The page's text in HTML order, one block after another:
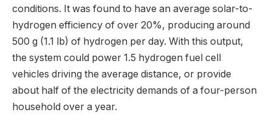
conditions. It was found to have an average solar-to-
hydrogen efficiency of over 20%, producing around
500 g (1.1 lb) of hydrogen per day. With this output,
the system could power 1.5 hydrogen fuel cell
vehicles driving the average distance, or provide
about half of the electricity demands of a four-person
household over a year.